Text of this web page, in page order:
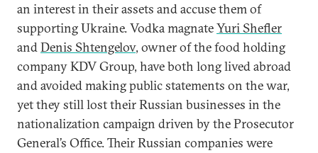
an interest in their assets and accuse them of
supporting Ukraine. Vodka magnateYuri Shefler
andDenis Shtengelov, owner of the food holding
company KDV Group, have both long lived abroad
and avoided making public statements on the war,
yet they still lost their Russian businesses in the
nationalization campaign driven by the Prosecutor
General’s Office. Their Russian companies were